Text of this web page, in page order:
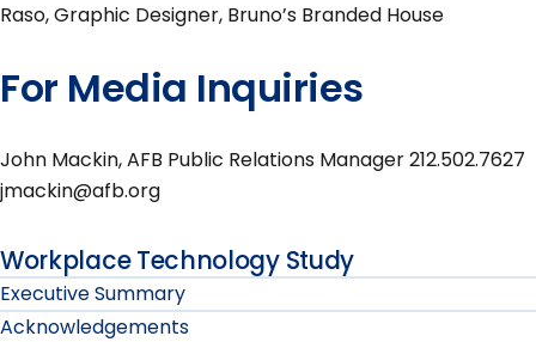
Raso, Graphic Designer, Bruno’s Branded House
For Media Inquiries
John Mackin, AFB Public Relations Manager 212.502.7627
jmackin@afb.org
Workplace Technology Study
Executive Summary
Acknowledgements